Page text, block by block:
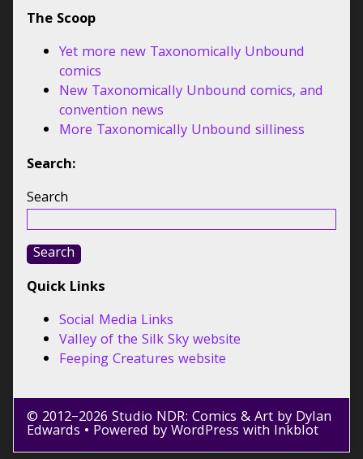
The Scoop
Yet more new Taxonomically Unbound
comics
New Taxonomically Unbound comics, and
convention news
More Taxonomically Unbound silliness
Search:
Search
Search
Quick Links
Social Media Links
Valley of the Silk Sky website
Feeping Creatures website
© 2012–2026 Studio NDR: Comics & Art by Dylan
Edwards • Powered byWordPress with Inkblot